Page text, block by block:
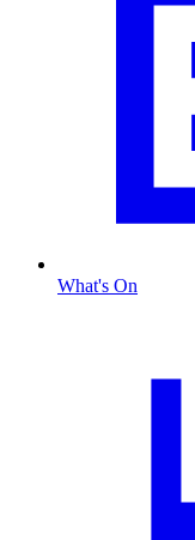
What's On